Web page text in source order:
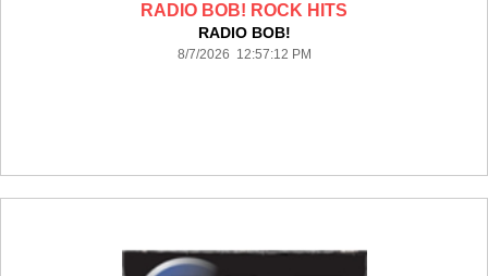
RADIO BOB! ROCK HITS
RADIO BOB!
8/7/2026 12:57:12 PM